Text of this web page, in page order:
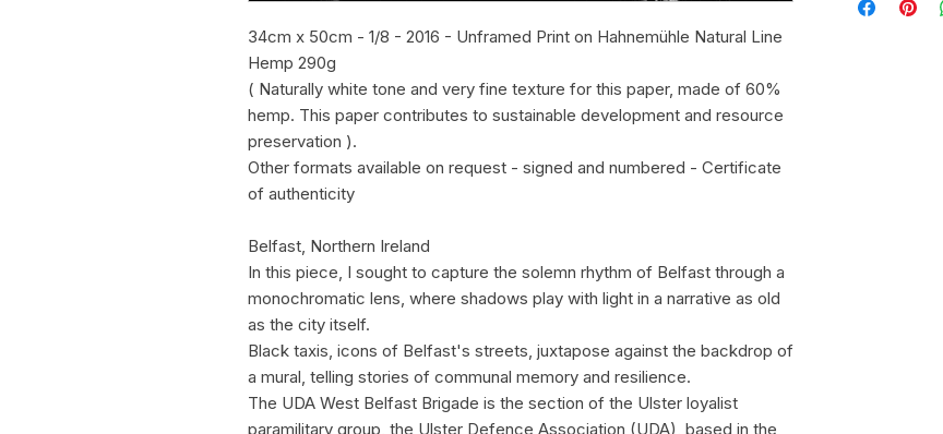
34cm x 50cm - 1/8 - 2016 - Unframed Print on Hahnemühle Natural Line
Hemp 290g
( Naturally white tone and very fine texture for this paper, made of 60%
hemp. This paper contributes to sustainable development and resource
preservation ).
Other formats available on request - signed and numbered - Certificate
of authenticity
Belfast, Northern Ireland
In this piece, I sought to capture the solemn rhythm of Belfast through a
monochromatic lens, where shadows play with light in a narrative as old
as the city itself.
Black taxis, icons of Belfast's streets, juxtapose against the backdrop of
a mural, telling stories of communal memory and resilience.
The UDA West Belfast Brigade is the section of the Ulster loyalist
paramilitary group, the Ulster Defence Association (UDA), based in the